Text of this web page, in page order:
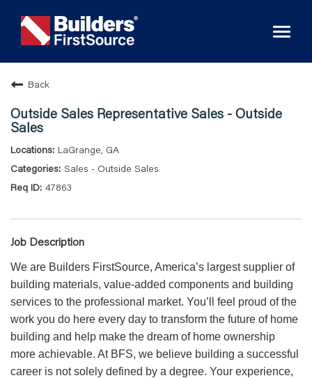
Back
Outside Sales Representative Sales - Outside
Sales
LaGrange, GA
Sales - Outside Sales
47863
Job Description
We are Builders FirstSource, America’s largest supplier of
building materials, value-added components and building
services to the professional market. You’ll feel proud of the
work you do here every day to transform the future of home
building and help make the dream of home ownership
more achievable. At BFS, we believe building a successful
career is not solely defined by a degree. Your experience,